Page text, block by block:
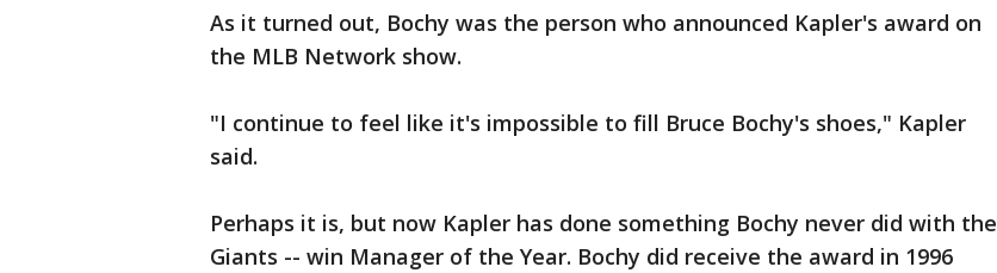
As it turned out, Bochy was the person who announced Kapler's award on
the MLB Network show.
"I continue to feel like it's impossible to fill Bruce Bochy's shoes," Kapler
said.
Perhaps it is, but now Kapler has done something Bochy never did with the
Giants -- win Manager of the Year. Bochy did receive the award in 1996